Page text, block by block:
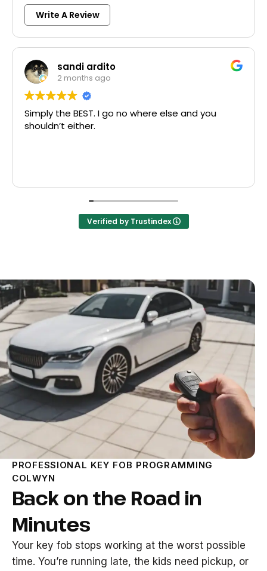
Write A Review
ardito
ago
BEST. I go no where else and you
either.
Excellent
Verified by Trustindex
PROFESSIONAL KEY FOB PROGRAMMING
COLWYN
Back on the Road in
Minutes
Your key fob stops working at the worst possible
time. You’re running late, the kids need pickup, or